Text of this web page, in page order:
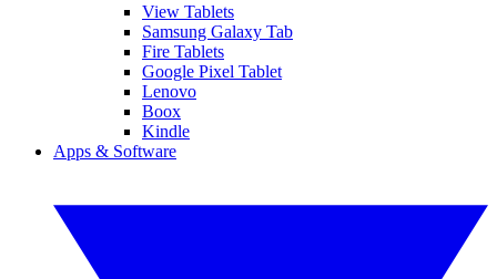
View Tablets
Samsung Galaxy Tab
Fire Tablets
Google Pixel Tablet
Lenovo
Boox
Kindle
Apps & Software